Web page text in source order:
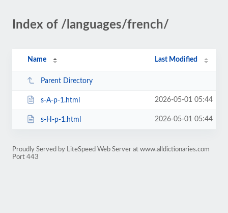
Index of /languages/french/
Name Last Modified
Parent Directory
s-A-p-1.html 2026-05-01 05:44
s-H-p-1.html 2026-05-01 05:44
Proudly Served by LiteSpeed Web Server at www.alldictionaries.com
Port 443